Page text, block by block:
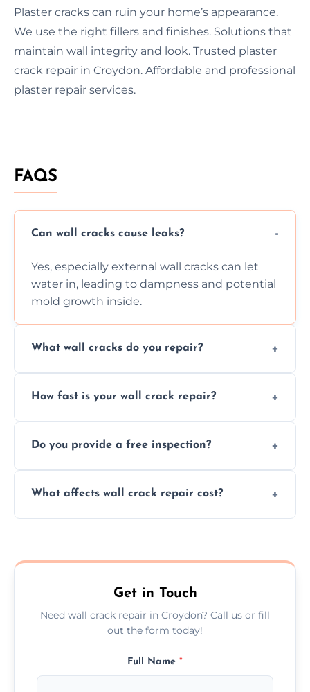
Plaster cracks can ruin your home’s appearance.
We use the right fillers and finishes. Solutions that
maintain wall integrity and look. Trusted plaster
crack repair in Croydon. Affordable and professional
plaster repair services.
FAQS
Can wall cracks cause leaks?
Yes, especially external wall cracks can let
water in, leading to dampness and potential
mold growth inside.
What wall cracks do you repair?
external, damp-related, and subsidence
How fast is your wall crack repair?
quickly, minimizing damage and restoring
Do you provide a free inspection?
assess crack severity and recommend the
What affects wall crack repair cost?
competitive, transparent pricing.
Get in Touch
Need wall crack repair in Croydon? Call us or fill
out the form today!
Full Name *